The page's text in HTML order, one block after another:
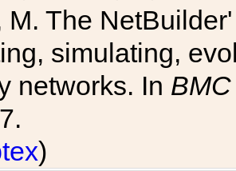
M. The
simulating,
networks. In
)